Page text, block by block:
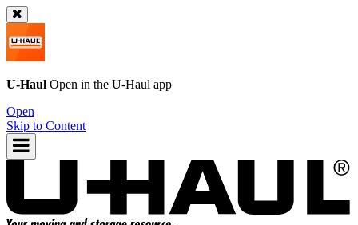
U-Haul Open in the U-Haul app
Open
Skip to Content